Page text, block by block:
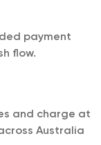
payment
flow.
and charge at
Australia